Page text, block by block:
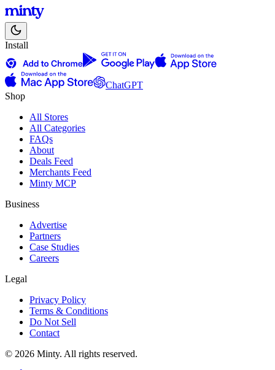
Install
ChatGPT
Shop
All Stores
All Categories
FAQs
About
Deals Feed
Merchants Feed
Minty MCP
Business
Advertise
Partners
Case Studies
Careers
Legal
Privacy Policy
Terms & Conditions
Do Not Sell
Contact
© 2026 Minty. All rights reserved.